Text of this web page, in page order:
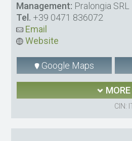
Management: Pralongia SRL
Tel. +39 0471 836072
Email
Website
Google Maps
MORE
CIN: